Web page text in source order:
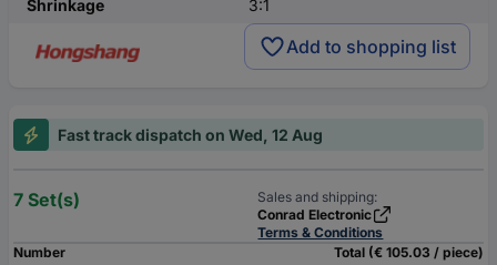
Shrinkage
3:1
Add to shopping list
Fast track dispatch on Wed, 12 Aug
7 Set(s)
Sales and shipping:
Conrad Electronic
Terms & Conditions
Number
Total (€ 105.03 / piece)